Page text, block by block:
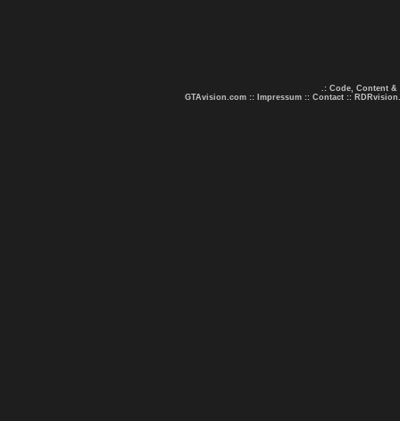
.: Code, Content &
GTAvision.com :: Impressum :: Contact ::